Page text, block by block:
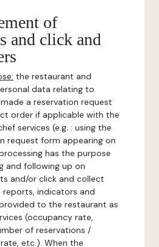
of
and click and
the restaurant and
data relating to
a reservation request
order if applicable with the
services (e.g. : using the
request form appearing on
has the purpose
and following up on
and/or click and collect
reports, indicators and
to the restaurant as
(occupancy rate,
of reservations /
etc.). When the